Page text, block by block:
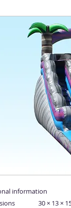
information
30 × 13 ×